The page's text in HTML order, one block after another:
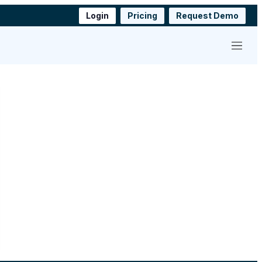
Login Pricing Request Demo
Menu